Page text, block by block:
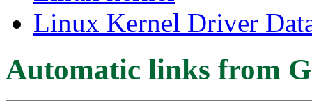
Linux Kernel Driver
Automatic links from